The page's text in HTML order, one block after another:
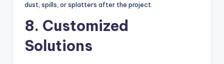
dust, spills, or splatters after the project.
8. Customized
Solutions